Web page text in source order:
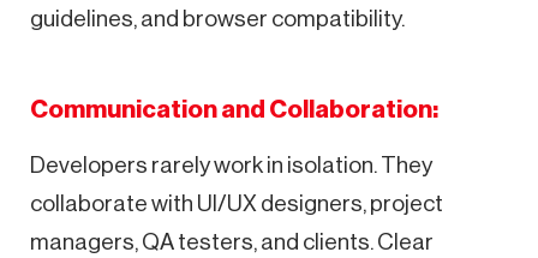
guidelines, and browser compatibility.
Communication and Collaboration:
Developers rarely work in isolation. They
collaborate with UI/UX designers, project
managers, QA testers, and clients. Clear